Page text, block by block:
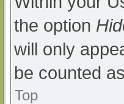
the option
will only
be counted
Top